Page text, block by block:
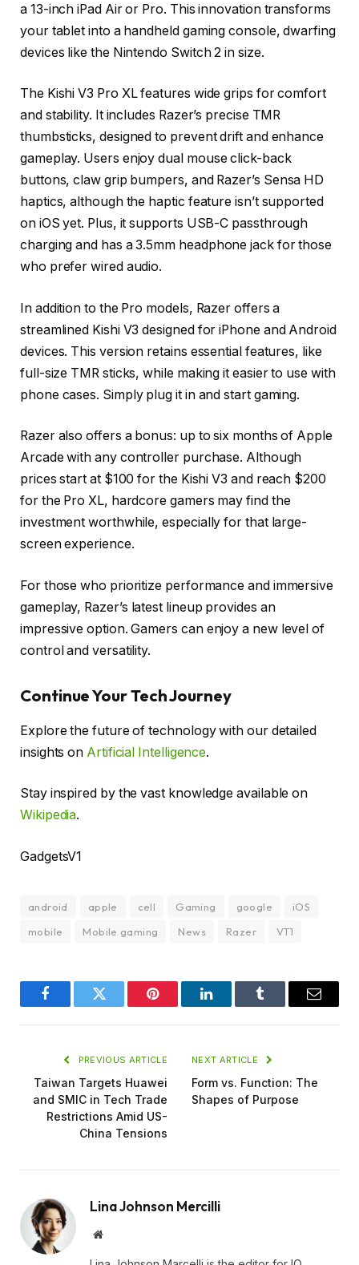
a 13-inch iPad Air or Pro. This innovation transforms
your tablet into a handheld gaming console, dwarfing
devices like the Nintendo Switch 2 in size.
The Kishi V3 Pro XL features wide grips for comfort
and stability. It includes Razer’s precise TMR
thumbsticks, designed to prevent drift and enhance
gameplay. Users enjoy dual mouse click-back
buttons, claw grip bumpers, and Razer’s Sensa HD
haptics, although the haptic feature isn’t supported
on iOS yet. Plus, it supports USB-C passthrough
charging and has a 3.5mm headphone jack for those
who prefer wired audio.
In addition to the Pro models, Razer offers a
streamlined Kishi V3 designed for iPhone and Android
devices. This version retains essential features, like
full-size TMR sticks, while making it easier to use with
phone cases. Simply plug it in and start gaming.
Razer also offers a bonus: up to six months of Apple
Arcade with any controller purchase. Although
prices start at $100 for the Kishi V3 and reach $200
for the Pro XL, hardcore gamers may find the
investment worthwhile, especially for that large-
screen experience.
For those who prioritize performance and immersive
gameplay, Razer’s latest lineup provides an
impressive option. Gamers can enjoy a new level of
control and versatility.
Continue Your Tech Journey
Explore the future of technology with our detailed
insights on Artificial Intelligence.
Stay inspired by the vast knowledge available on
Wikipedia.
GadgetsV1
android apple cell Gaming google
iOS
mobile
Mobile gaming News Razer VT1
FacebookTwitter Pinterest LinkedInTumblr Email
PREVIOUS ARTICLE
Taiwan Targets Huawei
and SMIC in Tech Trade
Restrictions Amid US-
China Tensions
NEXT ARTICLE
Form vs. Function: The
Shapes of Purpose
Lina Johnson Mercilli
Website